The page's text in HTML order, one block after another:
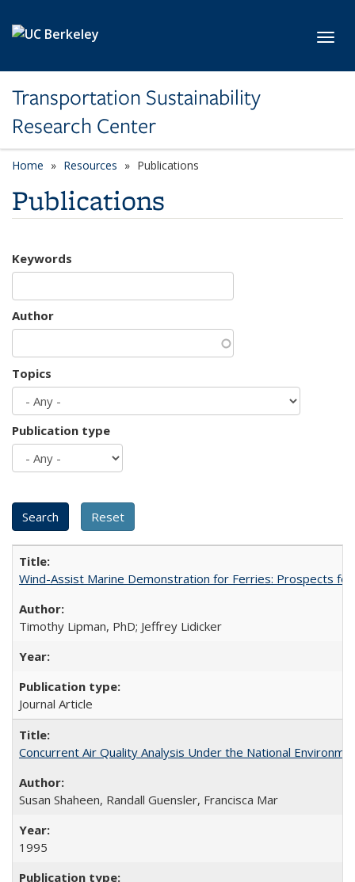
Transportation Sustainability
Research Center
Home Resources Publications
Publications
Keywords
Author
Topics
Publication type
Wind-Assist Marine Demonstration for Ferries: Prospects
Timothy Lipman, PhD; Jeffrey Lidicker
Journal Article
Concurrent Air Quality Analysis Under the National
Susan Shaheen, Randall Guensler, Francisca Mar
1995